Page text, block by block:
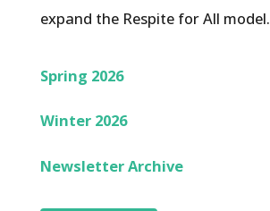
expand the Respite for All model.
Spring 2026
Winter 2026
Newsletter Archive